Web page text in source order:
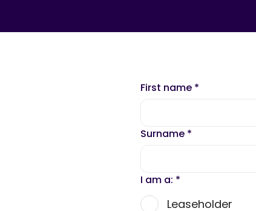
First name *
Surname *
I am a: *
Leaseholder